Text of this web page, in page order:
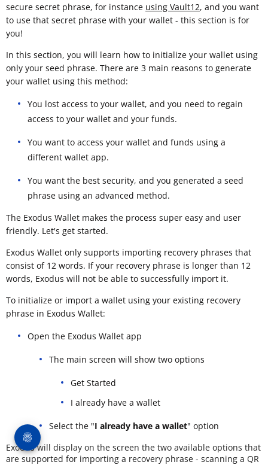
secure secret phrase, for instance using Vault12, and you want
to use that secret phrase with your wallet - this section is for
you!
In this section, you will learn how to initialize your wallet using
only your seed phrase. There are 3 main reasons to generate
your wallet using this method:
You lost access to your wallet, and you need to regain
access to your wallet and your funds.
You want to access your wallet and funds using a
different wallet app.
You want the best security, and you generated a seed
phrase using an advanced method.
The Exodus Wallet makes the process super easy and user
friendly. Let's get started.
Exodus Wallet only supports importing recovery phrases that
consist of 12 words. If your recovery phrase is longer than 12
words, Exodus will not be able to successfully import it.
To initialize or import a wallet using your existing recovery
phrase in Exodus Wallet:
Open the Exodus Wallet app
The main screen will show two options
Get Started
I already have a wallet
Select the "I already have a wallet" option
Exodus will display on the screen the two available options that
are supported for importing a recovery phrase - scanning a QR